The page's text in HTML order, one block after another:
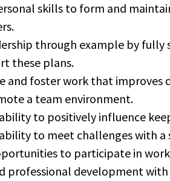
skills to form and
through example by fully
these plans.
and foster work that improves
a team environment.
to positively influence
to meet challenges with
to participate in
professional development